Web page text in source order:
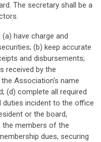
The secretary shall be a
have charge and
(b) keep accurate
and disbursements;
received by the
Association's name
(d) complete all required
duties incident to the office
or the board,
the members of the
dues, securing